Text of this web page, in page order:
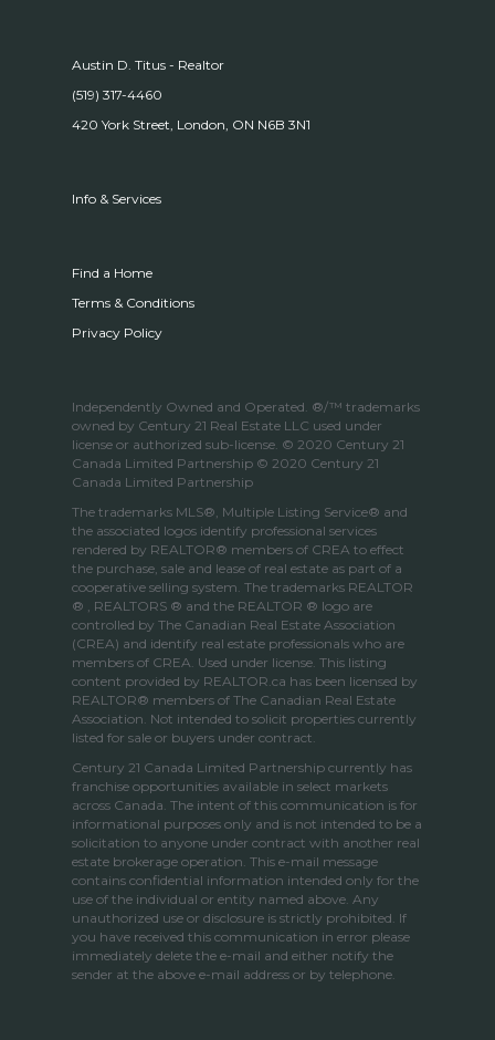
Austin D. Titus - Realtor
(519) 317-4460
420 York Street, London, ON N6B 3N1
Info & Services
Find a Home
Terms & Conditions
Privacy Policy
Independently Owned and Operated. ®/™ trademarks
owned by Century 21 Real Estate LLC used under
license or authorized sub-license. © 2020 Century 21
Canada Limited Partnership © 2020 Century 21
Canada Limited Partnership
The trademarks MLS®, Multiple Listing Service® and
the associated logos identify professional services
rendered by REALTOR® members of CREA to effect
the purchase, sale and lease of real estate as part of a
cooperative selling system. The trademarks REALTOR
® , REALTORS ® and the REALTOR ® logo are
controlled by The Canadian Real Estate Association
(CREA) and identify real estate professionals who are
members of CREA. Used under license. This listing
content provided by REALTOR.ca has been licensed by
REALTOR® members of The Canadian Real Estate
Association. Not intended to solicit properties currently
listed for sale or buyers under contract.
Century 21 Canada Limited Partnership currently has
franchise opportunities available in select markets
across Canada. The intent of this communication is for
informational purposes only and is not intended to be a
solicitation to anyone under contract with another real
estate brokerage operation. This e-mail message
contains confidential information intended only for the
use of the individual or entity named above. Any
unauthorized use or disclosure is strictly prohibited. If
you have received this communication in error please
immediately delete the e-mail and either notify the
sender at the above e-mail address or by telephone.